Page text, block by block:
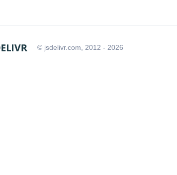
© jsdelivr.com, 2012 - 2026